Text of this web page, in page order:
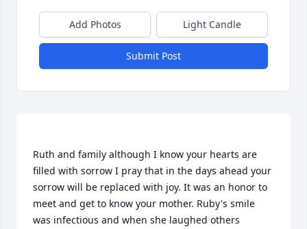
Add Photos Light Candle
Submit Post
Ruth and family although I know your hearts are
filled with sorrow I pray that in the days ahead your
sorrow will be replaced with joy. It was an honor to
meet and get to know your mother. Ruby's smile
was infectious and when she laughed others